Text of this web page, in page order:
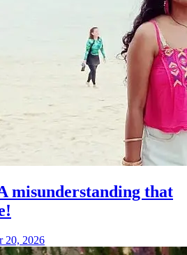
misunderstanding that
20, 2026